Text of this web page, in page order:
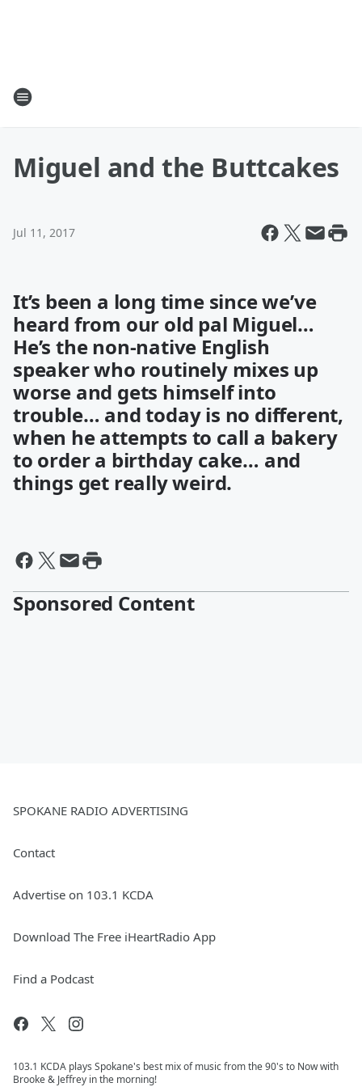
Miguel and the Buttcakes
Jul 11, 2017
It’s been a long time since we’ve
heard from our old pal Miguel…
He’s the non-native English
speaker who routinely mixes up
worse and gets himself into
trouble… and today is no different,
when he attempts to call a bakery
to order a birthday cake… and
things get really weird.
Sponsored Content
SPOKANE RADIO ADVERTISING
Contact
Advertise on 103.1 KCDA
Download The Free iHeartRadio App
Find a Podcast
103.1 KCDA plays Spokane's best mix of music from the 90's to Now with
Brooke & Jeffrey in the morning!